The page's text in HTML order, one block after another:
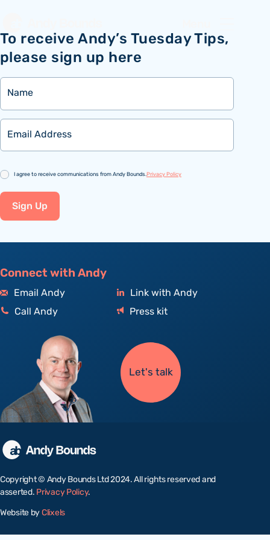
To receive Andy’s Tuesday Tips,
please sign up here
Name
Email
Consent
I agree to receive communications from Andy Bounds.Privacy Policy
Sign Up
Connect with Andy
Email Andy
Link with Andy
Call Andy
Press kit
Let's talk
Copyright © Andy Bounds Ltd 2024. All rights reserved and
asserted.Privacy Policy.
Website byClixels